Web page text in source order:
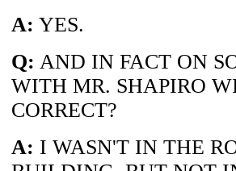
A: YES.
Q: AND IN FACT ON
WITH MR. SHAPIRO
CORRECT?
A: I WASN'T IN THE